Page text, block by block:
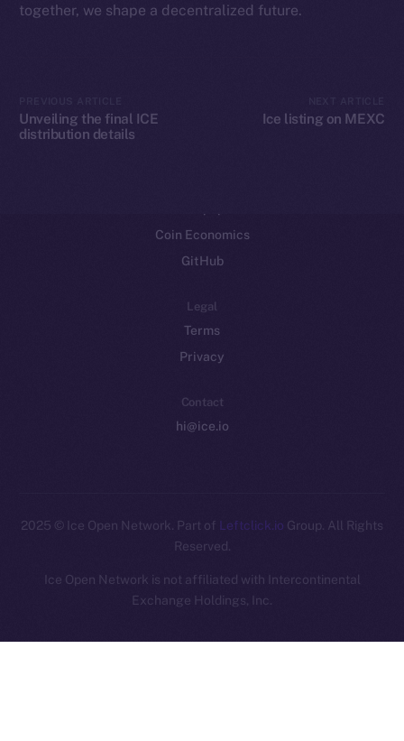
together, we shape a decentralized future.
Unveiling the final ICE
distribution details
Ice listing on MEXC
Binance Smart Chain
Coin Economics
GitHub
Legal
Terms
Privacy
Contact
hi@ice.io
2025 © Ice Open Network. Part of Leftclick.io Group. All Rights
Reserved.
Ice Open Network is not affiliated with Intercontinental
Exchange Holdings, Inc.
Whitepaper